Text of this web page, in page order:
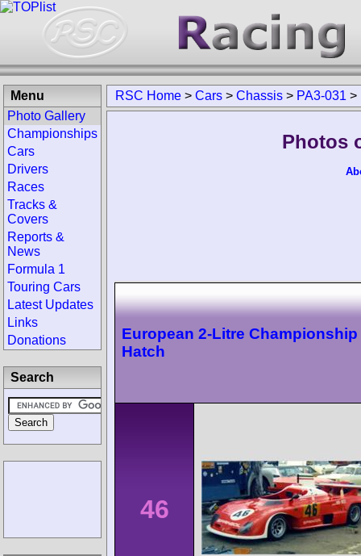
RSC Home > Cars > Chassis > PA3-031 >
Photos
European 2-Litre
Hatch
46
Menu
Photo Gallery
Championships
Cars
Drivers
Races
Tracks &
Covers
Reports &
News
Formula 1
Touring Cars
Latest Updates
Links
Donations
Search